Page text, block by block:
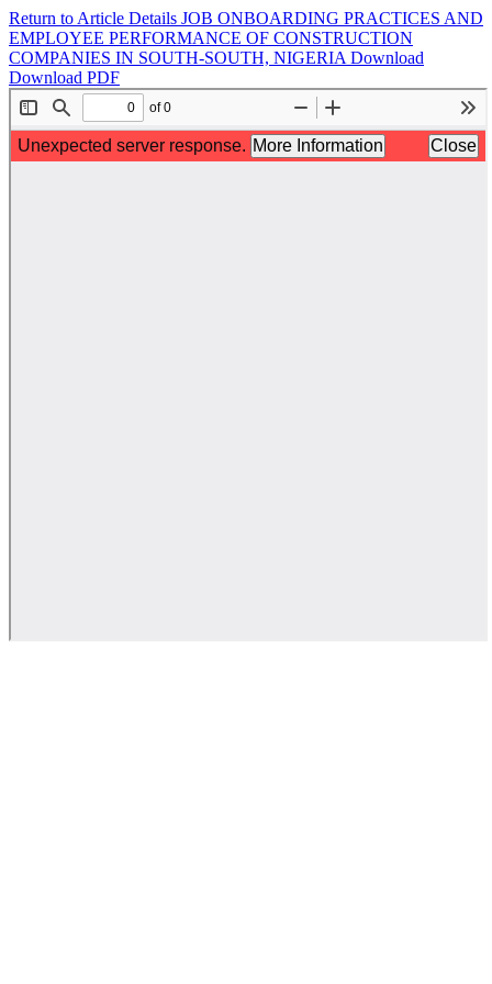
Return to Article Details JOB ONBOARDING PRACTICES AND
EMPLOYEE PERFORMANCE OF CONSTRUCTION
COMPANIES IN SOUTH-SOUTH, NIGERIA Download
Download PDF